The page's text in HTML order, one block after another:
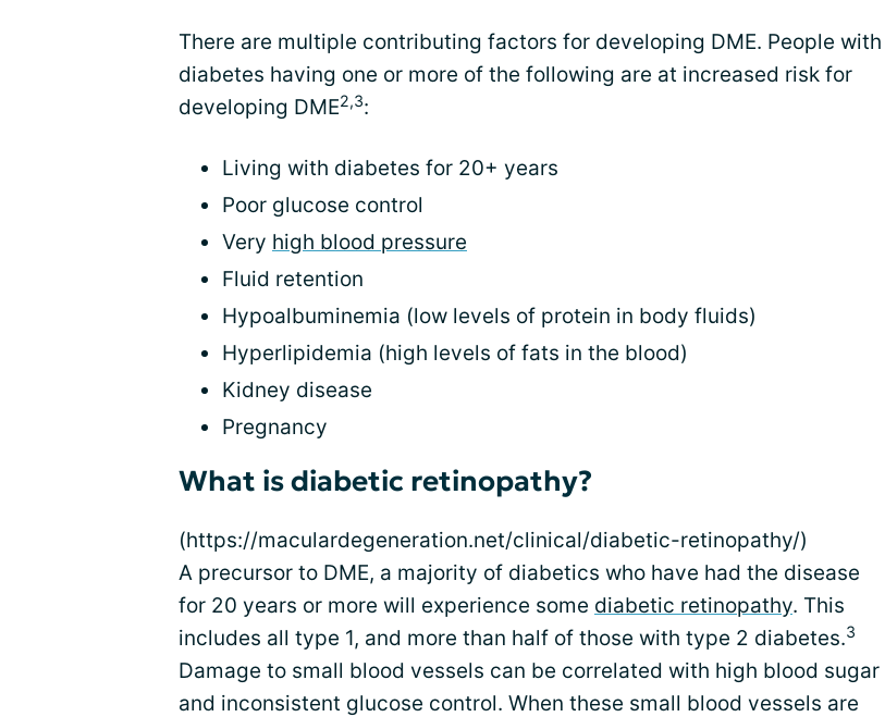
There are multiple contributing factors for developing DME. People with
diabetes having one or more of the following are at increased risk for
developing DME2,3:
Living with diabetes for 20+ years
Poor glucose control
Very high blood pressure
Fluid retention
Hypoalbuminemia (low levels of protein in body fluids)
Hyperlipidemia (high levels of fats in the blood)
Kidney disease
Pregnancy
What is diabetic retinopathy?
(https://maculardegeneration.net/clinical/diabetic-retinopathy/)
A precursor to DME, a majority of diabetics who have had the disease
for 20 years or more will experience some diabetic retinopathy. This
includes all type 1, and more than half of those with type 2 diabetes.3
Damage to small blood vessels can be correlated with high blood sugar
and inconsistent glucose control. When these small blood vessels are